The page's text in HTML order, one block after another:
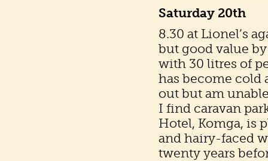
Saturday 20th
8.30 at Lionel’s
but good value by
with 30 litres of
has become cold
out but am
I find caravan
Hotel, Komga, is
and hairy-faced
twenty years